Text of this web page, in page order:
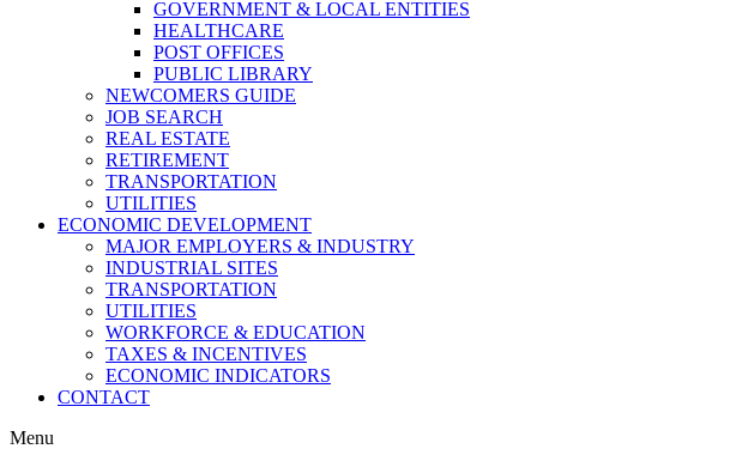
GOVERNMENT & LOCAL ENTITIES
HEALTHCARE
POST OFFICES
PUBLIC LIBRARY
NEWCOMERS GUIDE
JOB SEARCH
REAL ESTATE
RETIREMENT
TRANSPORTATION
UTILITIES
ECONOMIC DEVELOPMENT
MAJOR EMPLOYERS & INDUSTRY
INDUSTRIAL SITES
TRANSPORTATION
UTILITIES
WORKFORCE & EDUCATION
TAXES & INCENTIVES
ECONOMIC INDICATORS
CONTACT
Menu